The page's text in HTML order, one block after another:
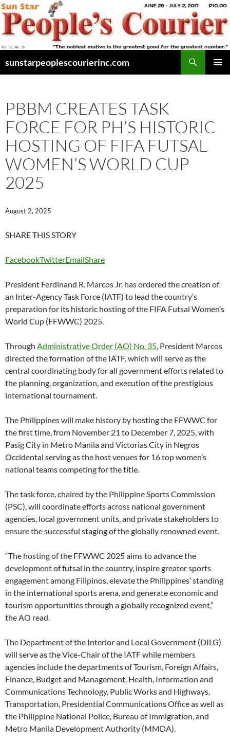
Skip
to
content
sunstarpeoplescourierinc.com
PBBM CREATES TASK
FORCE FOR PH’S HISTORIC
HOSTING OF FIFA FUTSAL
WOMEN’S WORLD CUP
2025
August 2, 2025
SHARE THIS STORY
FacebookTwitterEmailShare
President Ferdinand R. Marcos Jr. has ordered the creation of
an Inter-Agency Task Force (IATF) to lead the country’s
preparation for its historic hosting of the FIFA Futsal Women’s
World Cup (FFWWC) 2025.
Through Administrative Order (AO) No. 35, President Marcos
directed the formation of the IATF, which will serve as the
central coordinating body for all government efforts related to
the planning, organization, and execution of the prestigious
international tournament.
The Philippines will make history by hosting the FFWWC for
the first time, from November 21 to December 7, 2025, with
Pasig City in Metro Manila and Victorias City in Negros
Occidental serving as the host venues for 16 top women’s
national teams competing for the title.
The task force, chaired by the Philippine Sports Commission
(PSC), will coordinate efforts across national government
agencies, local government units, and private stakeholders to
ensure the successful staging of the globally renowned event.
“The hosting of the FFWWC 2025 aims to advance the
development of futsal in the country, inspire greater sports
engagement among Filipinos, elevate the Philippines’ standing
in the international sports arena, and generate economic and
tourism opportunities through a globally recognized event,”
the AO read.
The Department of the Interior and Local Government (DILG)
will serve as the Vice-Chair of the IATF while members
agencies include the departments of Tourism, Foreign Affairs,
Finance, Budget and Management, Health, Information and
Communications Technology, Public Works and Highways,
Transportation, Presidential Communications Office as well as
the Philippine National Police, Bureau of Immigration, and
Metro Manila Development Authority (MMDA).